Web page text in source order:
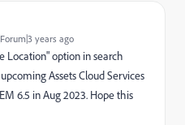
years ago
Location" option in search
Assets Cloud Services
6.5 in Aug 2023. Hope this